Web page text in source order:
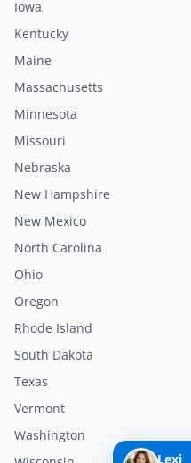
Iowa
Kentucky
Maine
Massachusetts
Minnesota
Missouri
Nebraska
New Hampshire
New Mexico
North Carolina
Ohio
Oregon
Rhode Island
South Dakota
Texas
Vermont
Washington
Lexi